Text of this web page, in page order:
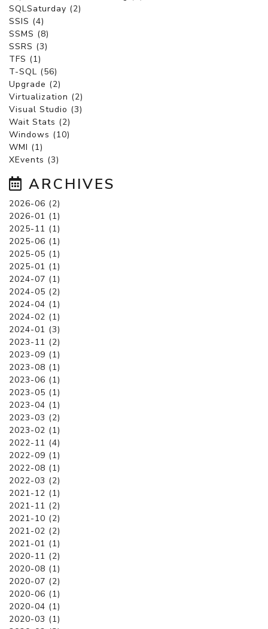
SQLSaturday (2)
SSIS (4)
SSMS (8)
SSRS (3)
TFS (1)
T-SQL (56)
Upgrade (2)
Virtualization (2)
Visual Studio (3)
Wait Stats (2)
Windows (10)
WMI (1)
XEvents (3)
ARCHIVES
2026-06 (2)
2026-01 (1)
2025-11 (1)
2025-06 (1)
2025-05 (1)
2025-01 (1)
2024-07 (1)
2024-05 (2)
2024-04 (1)
2024-02 (1)
2024-01 (3)
2023-11 (2)
2023-09 (1)
2023-08 (1)
2023-06 (1)
2023-05 (1)
2023-04 (1)
2023-03 (2)
2023-02 (1)
2022-11 (4)
2022-09 (1)
2022-08 (1)
2022-03 (2)
2021-12 (1)
2021-11 (2)
2021-10 (2)
2021-02 (2)
2021-01 (1)
2020-11 (2)
2020-08 (1)
2020-07 (2)
2020-06 (1)
2020-04 (1)
2020-03 (1)